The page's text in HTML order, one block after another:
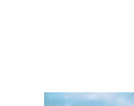
Video